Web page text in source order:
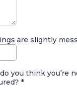
are slightly
you think you’re
*